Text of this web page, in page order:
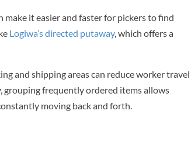
it easier and faster for pickers to find
Logiwa’s directed putaway, which offers a
and shipping areas can reduce worker travel
grouping frequently ordered items allows
moving back and forth.